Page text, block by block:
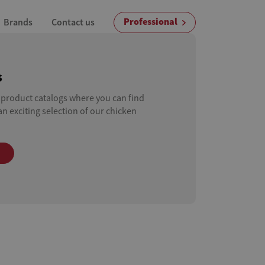
Brands Contact us Professional
catalogs where you can find
exciting selection of our chicken